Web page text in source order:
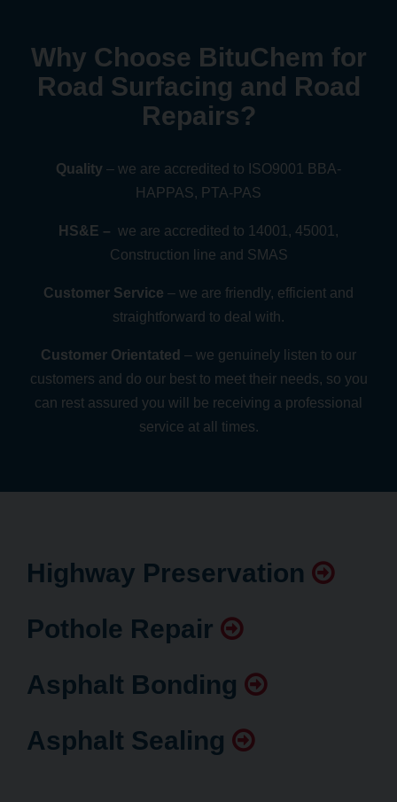
Why Choose BituChem for
Road Surfacing and Road
Repairs?
Quality – we are accredited to ISO9001 BBA-
HAPPAS, PTA-PAS
HS&E – we are accredited to 14001, 45001,
Construction line and SMAS
Customer Service – we are friendly, efficient and
straightforward to deal with.
Customer Orientated – we genuinely listen to our
customers and do our best to meet their needs, so you
can rest assured you will be receiving a professional
service at all times.
Highway Preservation
Pothole Repair
Asphalt Bonding
Asphalt Sealing